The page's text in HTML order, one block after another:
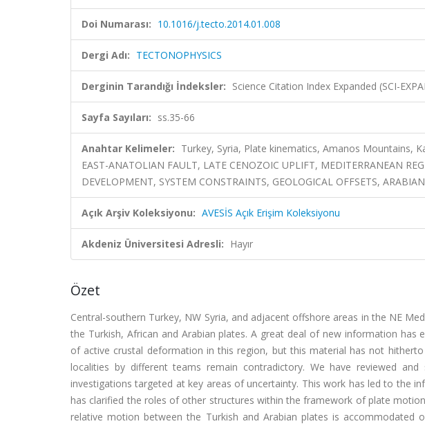
Doi Numarası: 10.1016/j.tecto.2014.01.008
Dergi Adı: TECTONOPHYSICS
Derginin Tarandığı İndeksler: Science Citation Index Expanded (SCI-
Sayfa Sayıları: ss.35-66
Anahtar Kelimeler: Turkey, Syria, Plate kinematics, Amanos Mountains,
EAST-ANATOLIAN FAULT, LATE CENOZOIC UPLIFT, MEDITERRANEAN
DEVELOPMENT, SYSTEM CONSTRAINTS, GEOLOGICAL OFFSETS,
Açık Arşiv Koleksiyonu: AVESİS Açık Erişim Koleksiyonu
Akdeniz Üniversitesi Adresli: Hayır
Özet
Central-southern Turkey, NW Syria, and adjacent offshore areas in the NE
the Turkish, African and Arabian plates. A great deal of new information has
of active crustal deformation in this region, but this material has not
localities by different teams remain contradictory. We have reviewed
investigations targeted at key areas of uncertainty. This work has led to the
has clarified the roles of other structures within the framework of plate
relative motion between the Turkish and Arabian plates is accommodated